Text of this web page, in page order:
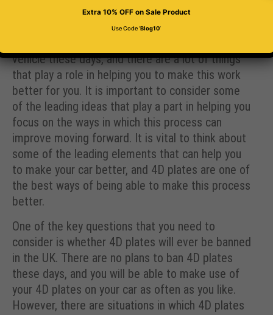
vehicle these days, and there are a lot of things
that play a role in helping you to make this work
better for you. It is important to consider some
of the leading ideas that play a part in helping you
focus on the ways in which this process can
improve moving forward. It is vital to think about
some of the leading elements that can help you
to make your car better, and 4D plates are one of
the best ways of being able to make this process
better.
One of the key questions that you need to
consider is whether 4D plates will ever be banned
in the UK. There are no plans to ban 4D plates
these days, and you will be able to make use of
your 4D plates on your car as often as you like.
However, there are situations in which 4D plates
Extra 10% OFF on Sale Product
Use Code ‘Blog10’